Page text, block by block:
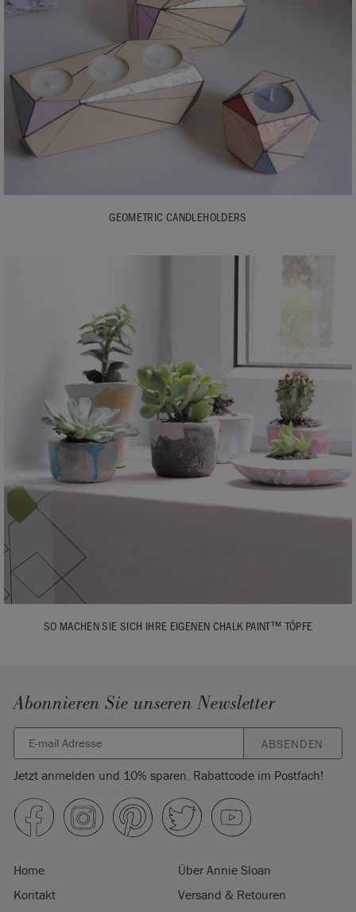
GEOMETRIC CANDLEHOLDERS
SO MACHEN SIE SICH IHRE EIGENEN CHALK PAINT™ TÖPFE
Abonnieren Sie unseren Newsletter
ABSENDEN
Jetzt anmelden und 10% sparen. Rabattcode im Postfach!
Home
Über Annie Sloan
Kontakt
Versand & Retouren